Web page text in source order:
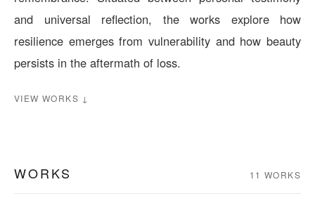
and universal reflection, the works explore how
resilience emerges from vulnerability and how beauty
persists in the aftermath of loss.
VIEW WORKS ↓
WORKS 11 WORKS